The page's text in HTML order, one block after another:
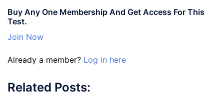
Buy Any One Membership And Get Access For This
Test.
Join Now
Already a member? Log in here
Related Posts: